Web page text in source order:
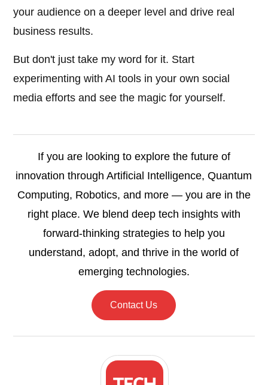
your audience on a deeper level and drive real
business results.
But don't just take my word for it. Start
experimenting with AI tools in your own social
media efforts and see the magic for yourself.
If you are looking to explore the future of
innovation through Artificial Intelligence, Quantum
Computing, Robotics, and more — you are in the
right place. We blend deep tech insights with
forward-thinking strategies to help you
understand, adopt, and thrive in the world of
emerging technologies.
Contact Us